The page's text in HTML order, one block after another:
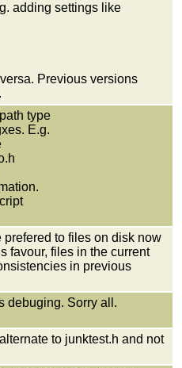
adding settings like
Previous versions
type
E.g.
to files on disk now
favour, files in the current
in previous
debuging. Sorry all.
to junktest.h and not